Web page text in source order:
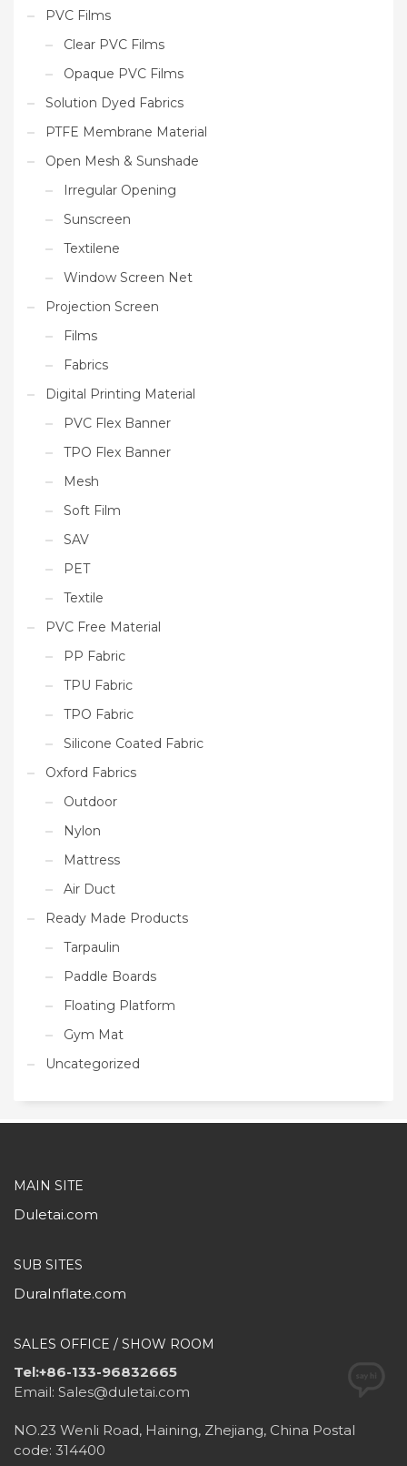
PVC Films
Clear PVC Films
Opaque PVC Films
Solution Dyed Fabrics
PTFE Membrane Material
Open Mesh & Sunshade
Irregular Opening
Sunscreen
Textilene
Window Screen Net
Projection Screen
Films
Fabrics
Digital Printing Material
PVC Flex Banner
TPO Flex Banner
Mesh
Soft Film
SAV
PET
Textile
PVC Free Material
PP Fabric
TPU Fabric
TPO Fabric
Silicone Coated Fabric
Oxford Fabrics
Outdoor
Nylon
Mattress
Air Duct
Ready Made Products
Tarpaulin
Paddle Boards
Floating Platform
Gym Mat
Uncategorized
MAIN SITE
Duletai.com
SUB SITES
DuraInflate.com
SALES OFFICE / SHOW ROOM
Tel:+86-133-96832665
Email: Sales@duletai.com
NO.23 Wenli Road, Haining, Zhejiang, China Postal
code: 314400